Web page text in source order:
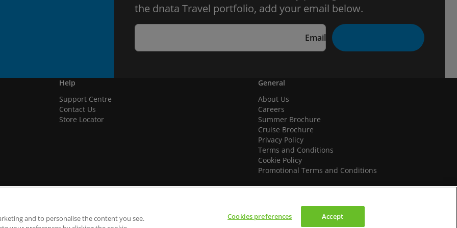
the dnata Travel portfolio, add your email below.
Email
Help
Support Centre
Contact Us
Store Locator
General
About Us
Careers
Summer Brochure
Cruise Brochure
Privacy Policy
Terms and Conditions
Cookie Policy
Promotional Terms and Conditions
We accept
and to personalise the content you see.
Cookies preferences Accept